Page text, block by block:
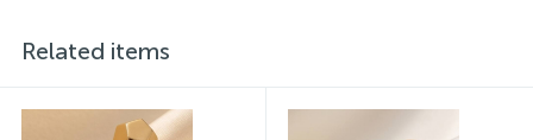
Related items